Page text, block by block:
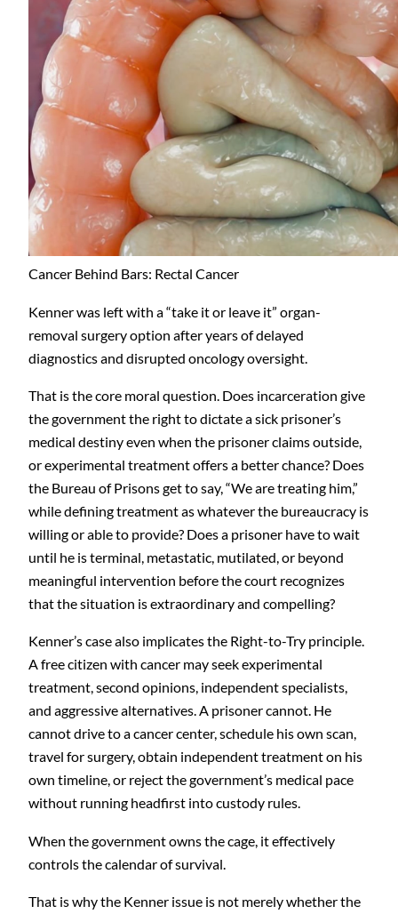
Cancer Behind Bars: Rectal Cancer
Kenner was left with a “take it or leave it” organ-
removal surgery option after years of delayed
diagnostics and disrupted oncology oversight.
That is the core moral question. Does incarceration give
the government the right to dictate a sick prisoner’s
medical destiny even when the prisoner claims outside,
or experimental treatment offers a better chance? Does
the Bureau of Prisons get to say, “We are treating him,”
while defining treatment as whatever the bureaucracy is
willing or able to provide? Does a prisoner have to wait
until he is terminal, metastatic, mutilated, or beyond
meaningful intervention before the court recognizes
that the situation is extraordinary and compelling?
Kenner’s case also implicates the Right-to-Try principle.
A free citizen with cancer may seek experimental
treatment, second opinions, independent specialists,
and aggressive alternatives. A prisoner cannot. He
cannot drive to a cancer center, schedule his own scan,
travel for surgery, obtain independent treatment on his
own timeline, or reject the government’s medical pace
without running headfirst into custody rules.
When the government owns the cage, it effectively
controls the calendar of survival.
That is why the Kenner issue is not merely whether the